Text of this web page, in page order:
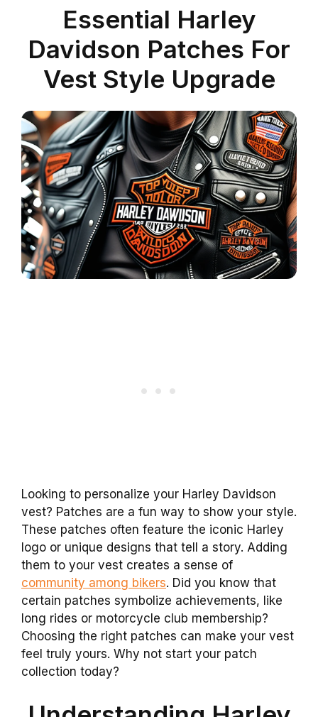
Essential Harley
Davidson Patches For
Vest Style Upgrade
Looking to personalize your Harley Davidson
vest? Patches are a fun way to show your style.
These patches often feature the iconic Harley
logo or unique designs that tell a story. Adding
them to your vest creates a sense of
community among bikers. Did you know that
certain patches symbolize achievements, like
long rides or motorcycle club membership?
Choosing the right patches can make your vest
feel truly yours. Why not start your patch
collection today?